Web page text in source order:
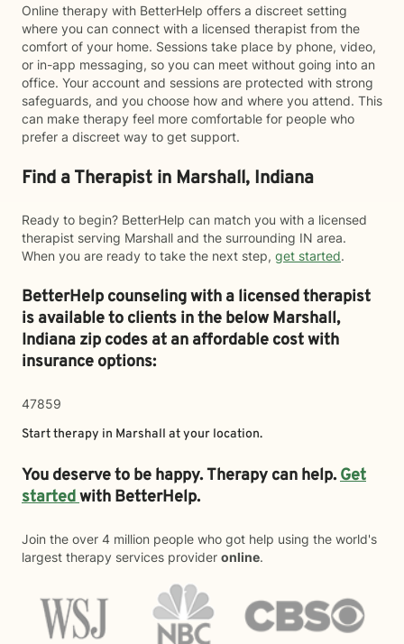
Online therapy with BetterHelp offers a discreet setting
where you can connect with a licensed therapist from the
comfort of your home. Sessions take place by phone, video,
or in-app messaging, so you can meet without going into an
office. Your account and sessions are protected with strong
safeguards, and you choose how and where you attend. This
can make therapy feel more comfortable for people who
prefer a discreet way to get support.
Find a Therapist in Marshall, Indiana
Ready to begin? BetterHelp can match you with a licensed
therapist serving Marshall and the surrounding IN area.
When you are ready to take the next step, get started.
BetterHelp counseling with a licensed therapist
is available to clients in the belowMarshall,
Indiana zip codes at an affordable cost with
insurance options:
47859
Start therapy in Marshall at your location.
You deserve to be happy. Therapy can help.Get
startedwith BetterHelp.
Join the over 4 million people who got help using the world's
largest therapy services provider online.